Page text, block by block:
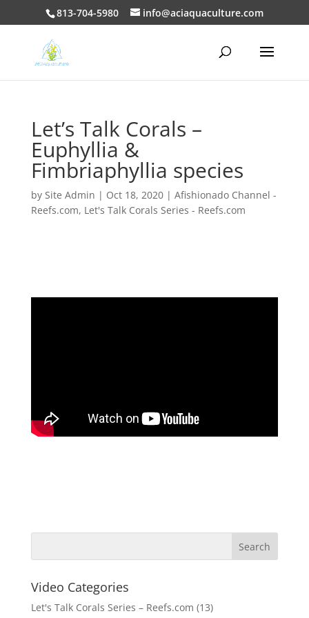
813-704-5980 info@aciaquaculture.com
Let’s Talk Corals –
Euphyllia &
Fimbriaphyllia species
by Site Admin | Oct 18, 2020| Afishionado Channel -
Reefs.com, Let's Talk Corals Series - Reefs.com
Video Categories
Let's Talk Corals Series – Reefs.com (13)